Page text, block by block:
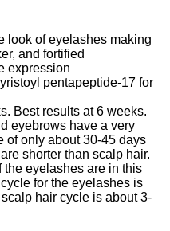
look of eyelashes making
and fortified
expression
pentapeptide-17 for
Best results at 6 weeks.
eyebrows have a very
of only about 30-45 days
shorter than scalp hair.
eyelashes are in this
for the eyelashes is
hair cycle is about 3-